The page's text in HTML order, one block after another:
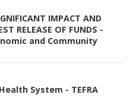
IMPACT AND
RELEASE OF FUNDS -
and Community
System - TEFRA